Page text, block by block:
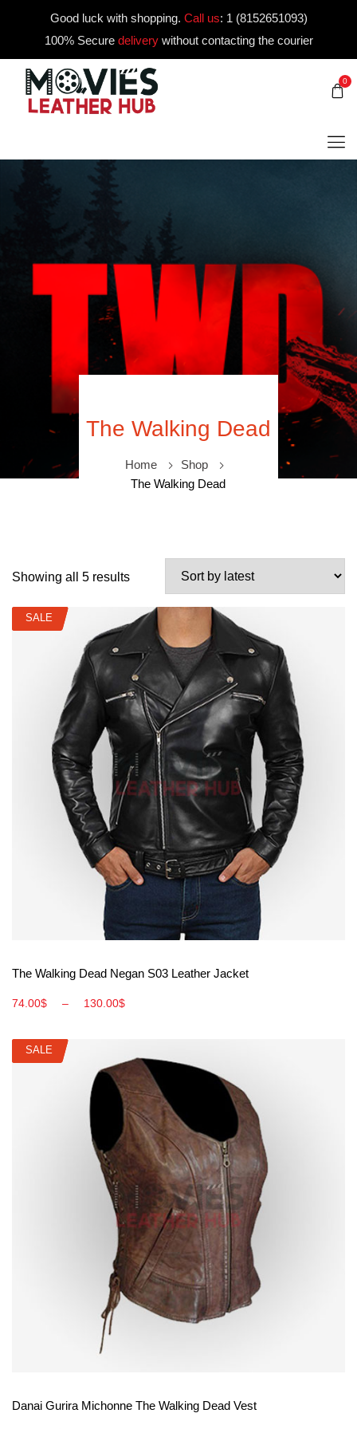
Good luck with shopping. Call us: 1 (8152651093)
100% Secure deliverywithout contacting the courier
0
The Walking Dead
Home
Shop
The Walking Dead
Showing all 5 results
SALE
View More
SALE
The Walking Dead Negan S03 Leather Jacket
74.00$ – 130.00$
SALE
View More
SALE
Danai Gurira Michonne The Walking Dead Vest